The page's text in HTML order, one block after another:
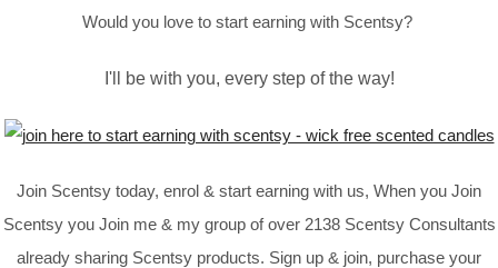
Would you love to start earning with Scentsy?
I'll be with you, every step of the way!
Join Scentsy today, enrol & start earning with us, When you Join
Scentsy you Join me & my group of over 2138 Scentsy Consultants
already sharing Scentsy products. Sign up & join, purchase your